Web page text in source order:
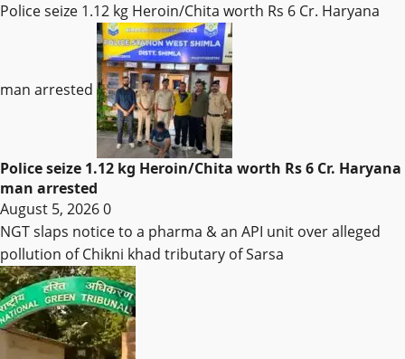
Police seize 1.12 kg Heroin/Chita worth Rs 6 Cr. Haryana
man arrested
Police seize 1.12 kg Heroin/Chita worth Rs 6 Cr. Haryana
man arrested
August 5, 20260
NGT slaps notice to a pharma & an API unit over alleged
pollution of Chikni khad tributary of Sarsa